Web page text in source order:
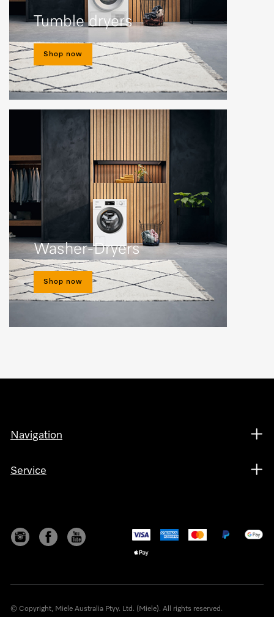
Tumble dryers
Shop now
Washer-Dryers
Shop now
Navigation
Service
© Copyright, Miele Australia Ptyy. Ltd. (Miele). All rights reserved.